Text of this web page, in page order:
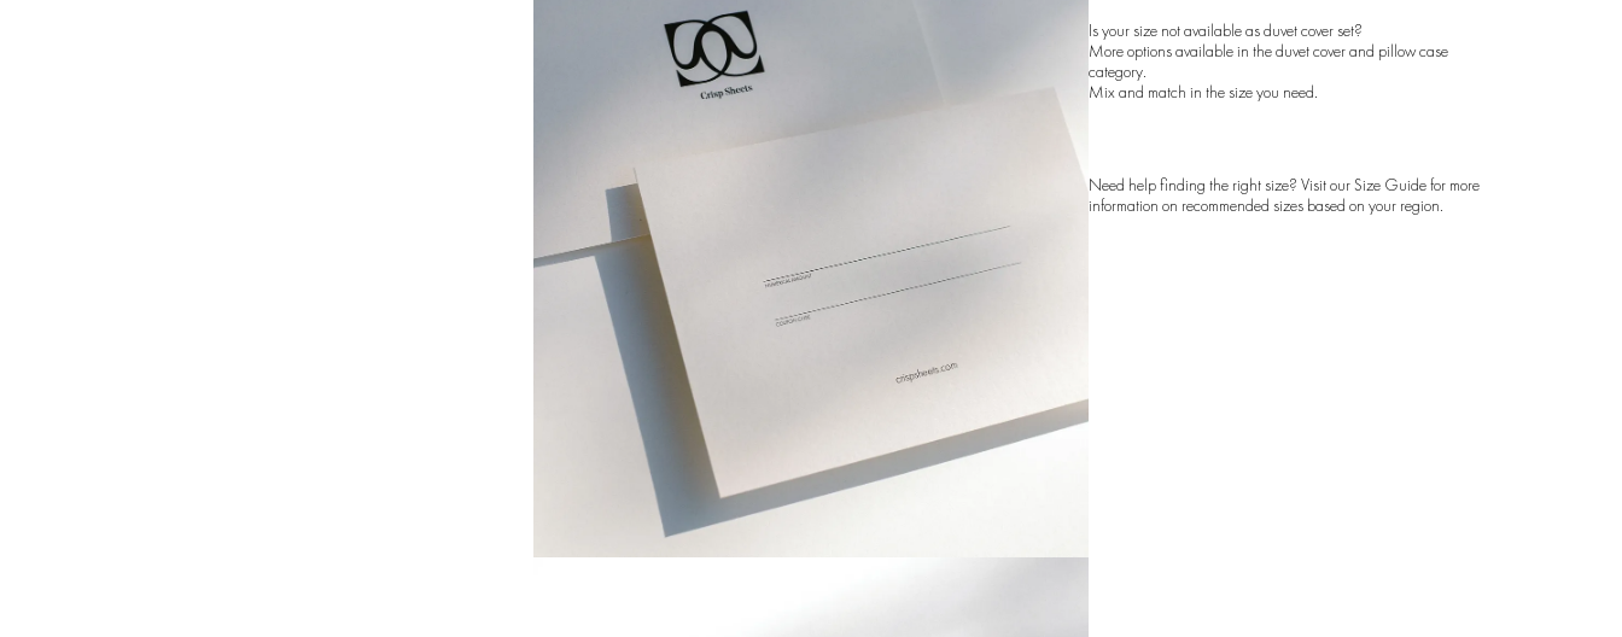
Is your size not available as duvet cover set?
More options available in theduvet coverand pillow case
category.
Mix and match in the size you need.
Need help finding the right size? Visit ourSize Guidefor more
information on recommended sizes based on your region.